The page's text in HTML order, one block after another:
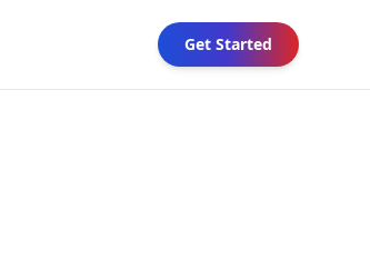
Get Started